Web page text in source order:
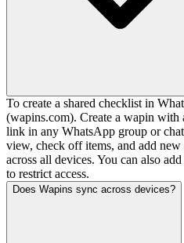
To create a shared checklist in
(wapins.com). Create a wapin with
link in any WhatsApp group or
view, check off items, and add
across all devices. You can also
to restrict access.
Does Wapins sync across devices?